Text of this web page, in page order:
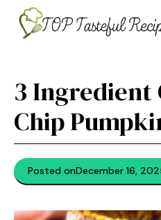
content
3 Ingredient
Chip
Posted onDecember 16,